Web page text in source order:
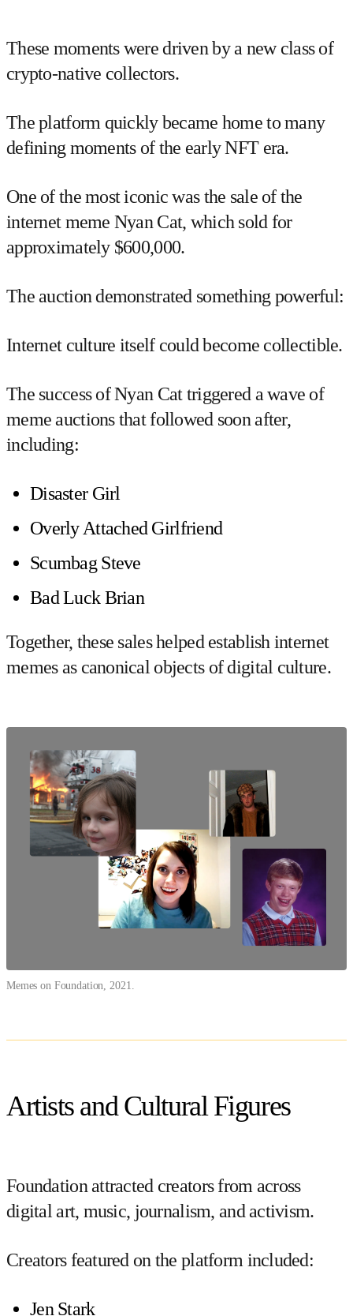
These moments were driven by a new class of
crypto-native collectors.
The platform quickly became home to many
defining moments of the early NFT era.
One of the most iconic was the sale of the
internet meme Nyan Cat, which sold for
approximately $600,000.
The auction demonstrated something powerful:
Internet culture itself could become collectible.
The success of Nyan Cat triggered a wave of
meme auctions that followed soon after,
including:
Disaster Girl
Overly Attached Girlfriend
Scumbag Steve
Bad Luck Brian
Together, these sales helped establish internet
memes as canonical objects of digital culture.
Memes on Foundation, 2021.
Artists and Cultural Figures
Foundation attracted creators from across
digital art, music, journalism, and activism.
Creators featured on the platform included:
Jen Stark